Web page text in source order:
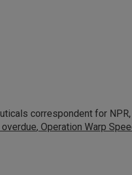
correspondent for
, Operation Warp